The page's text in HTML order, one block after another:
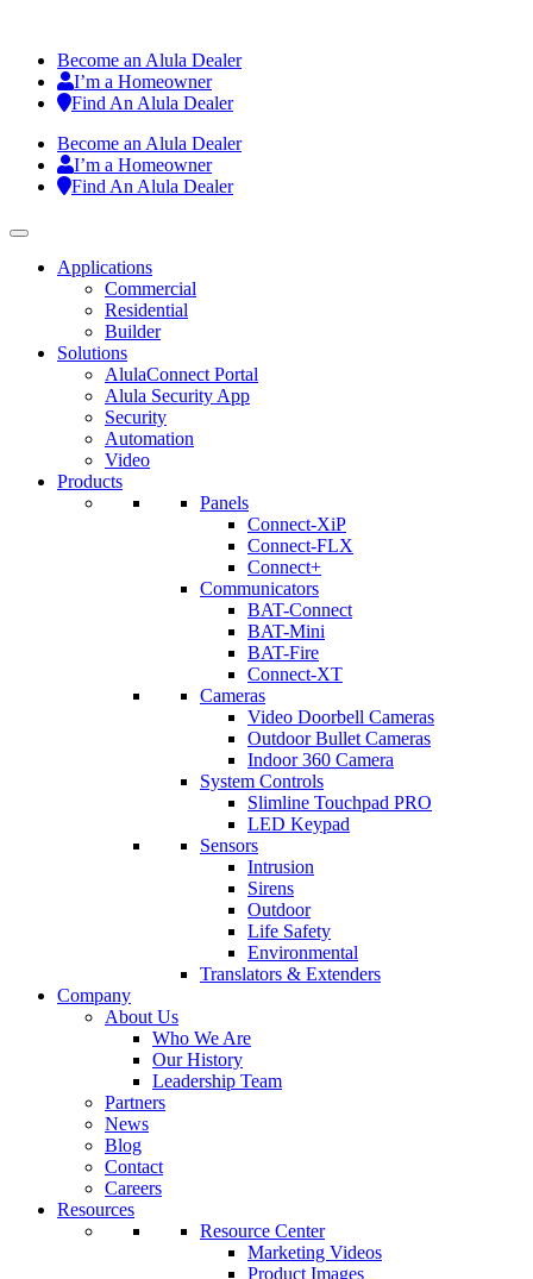
Become an Alula Dealer
I’m a Homeowner
Find An Alula Dealer
Become an Alula Dealer
I’m a Homeowner
Find An Alula Dealer
Applications
Commercial
Residential
Builder
Solutions
AlulaConnect Portal
Alula Security App
Security
Automation
Video
Products
Panels
Connect-XiP
Connect-FLX
Connect+
Communicators
BAT-Connect
BAT-Mini
BAT-Fire
Connect-XT
Cameras
Video Doorbell Cameras
Outdoor Bullet Cameras
Indoor 360 Camera
System Controls
Slimline Touchpad PRO
LED Keypad
Sensors
Intrusion
Sirens
Outdoor
Life Safety
Environmental
Translators & Extenders
Company
About Us
Who We Are
Our History
Leadership Team
Partners
News
Blog
Contact
Careers
Resources
Resource Center
Marketing Videos
Product Images